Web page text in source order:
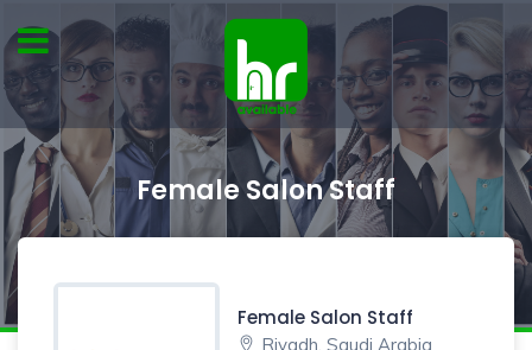
Female Salon Staff
Female Salon Staff
Riyadh, Saudi Arabia